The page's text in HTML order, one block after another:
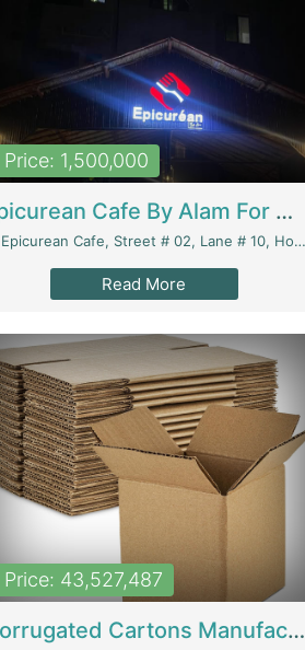
Price: 1,500,000
Epicurean Cafe By Alam For Sale With Complete Setup Of Fastfood And Chinese With The Smoke Of BBQ | Restaurants
Epicurean Cafe, Street # 02, Lane # 10, Hostel City, Park Road, Royal Avenue, Islamabad. - Islamabad
Read More
Price: 43,527,487
Corrugated Cartons Manufacturing & Supply Business For Sale | Manufactures